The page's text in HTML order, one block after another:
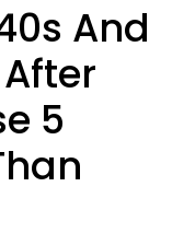
And
5